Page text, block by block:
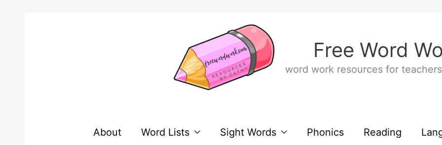
Free Word
word work resources for
About Word Lists Sight Words Phonics Reading